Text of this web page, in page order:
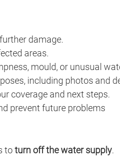
damage.
areas.
mould, or unusual
including photos and
coverage and next steps.
prevent future problems
toturn off the water supply.